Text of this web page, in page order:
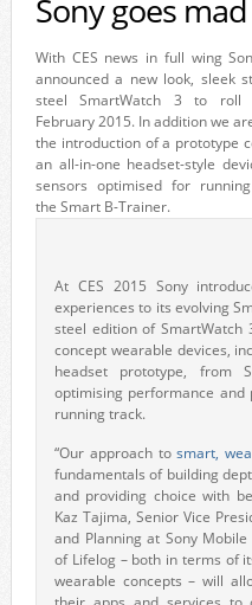
Sony goes
With CES news in full wing
announced a new look, sleek
steel SmartWatch 3 to
February 2015. In addition we
the introduction of a prototype
an all-in-one headset-style
sensors optimised for
the Smart B-Trainer.
At CES 2015 Sony
experiences to its evolving
steel edition of SmartWatch
concept wearable devices,
headset prototype, from
optimising performance
running track.
“Our approach tosmart,
fundamentals of building
and providing choice with
Kaz Tajima, Senior Vice
and Planning at Sony
of Lifelog – both in terms of
wearable concepts – will